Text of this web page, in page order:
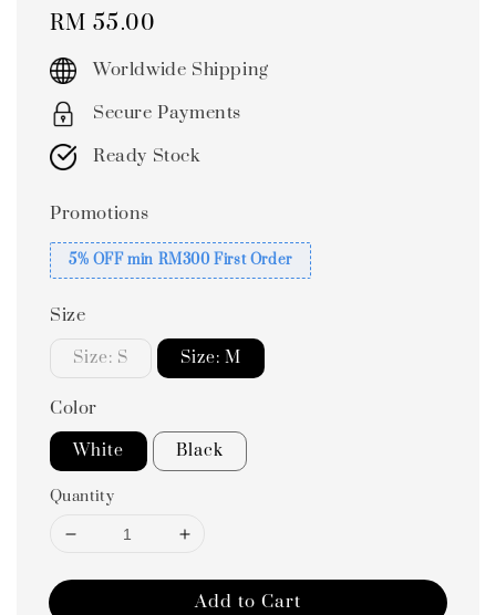
Regular
price
RM 55.00
Worldwide Shipping
Secure Payments
Ready Stock
Promotions
5% OFF min RM300 First Order
Size
Size: S Size: M
Color
White Black
Quantity
Add to Cart